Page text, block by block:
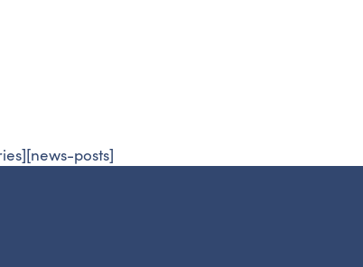
posts]